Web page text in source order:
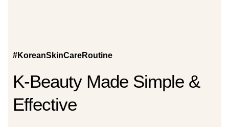
#KoreanSkinCareRoutine
K-Beauty Made Simple &
Effective